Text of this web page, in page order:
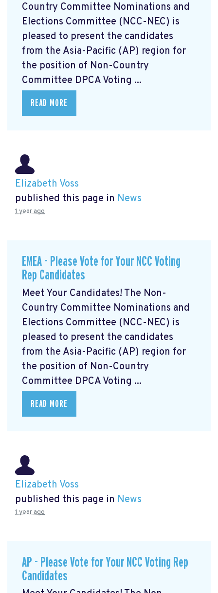
Country Committee Nominations and
Elections Committee (NCC-NEC) is
pleased to present the candidates
from the Asia-Pacific (AP) region for
the position of Non-Country
Committee DPCA Voting ...
READ MORE
Elizabeth Voss
published this page in News
1 year ago
EMEA - Please Vote for Your NCC Voting
Rep Candidates
Meet Your Candidates! The Non-
Country Committee Nominations and
Elections Committee (NCC-NEC) is
pleased to present the candidates
from the Asia-Pacific (AP) region for
the position of Non-Country
Committee DPCA Voting ...
READ MORE
Elizabeth Voss
published this page in News
1 year ago
AP - Please Vote for Your NCC Voting Rep
Candidates